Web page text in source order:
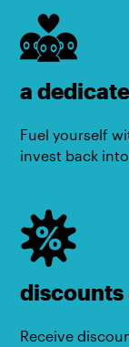
a
Fuel yourself
invest back
discounts
Receive